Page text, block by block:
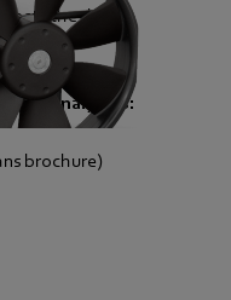
the device
gas analyzers:
brochure)